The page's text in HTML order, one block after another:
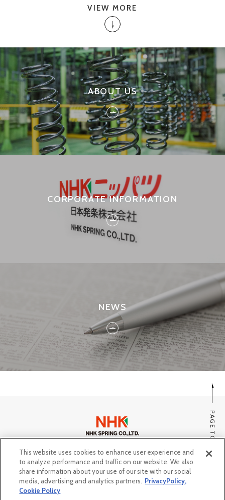
VIEW MORE
ABOUT US
CORPORATE INFORMATION
NEWS
PAGE TOP
SITE MAP
PRIVACY POLICY, COOKIE POLICY
Do Not Sell or Share My Personal Information
This website uses cookies to enhance user experience and
to analyze performance and traffic on our website. We also
share information about your use of our site with our social
media, advertising and analytics partners.
PrivacyPolicy,
Cookie Policy